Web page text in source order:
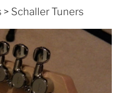
Schaller Tuners